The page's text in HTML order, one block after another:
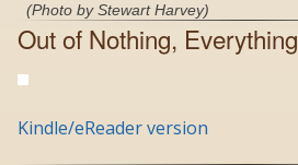
(Photo by Stewart Harvey)
Out of Nothing,
Kindle/eReader version